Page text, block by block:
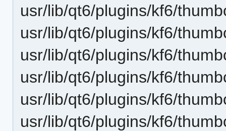
usr/lib/qt6/plugins/kf6/
usr/lib/qt6/plugins/kf6/
usr/lib/qt6/plugins/kf6/
usr/lib/qt6/plugins/kf6/
usr/lib/qt6/plugins/kf6/
usr/lib/qt6/plugins/kf6/